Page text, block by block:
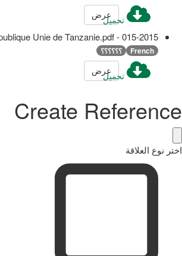
تحميلعرض
015-2015 - Godfrey Antony et un autre c. République Unie de Tanzanie.pdf
French ؟؟؟؟؟؟
تحميلعرض
Create Reference
اختر نوع العلاقة